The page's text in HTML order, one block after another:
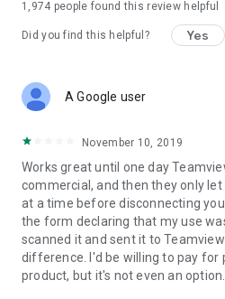
1,974 people found this review helpful
Did you find this helpful? Yes
A Google user
November 10, 2019
Works great until one day
commercial, and then they only
at a time before disconnecting
the form declaring that my use
scanned it and sent it to
difference. I'd be willing to pay for
product, but it's not even an option.